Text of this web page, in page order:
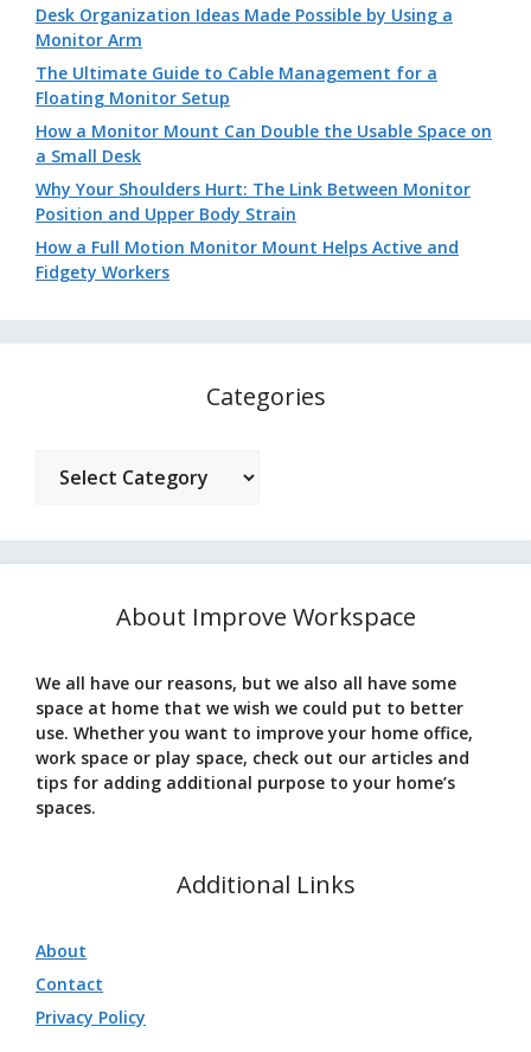
Desk Organization Ideas Made Possible by Using a
Monitor Arm
The Ultimate Guide to Cable Management for a
Floating Monitor Setup
How a Monitor Mount Can Double the Usable Space on
a Small Desk
Why Your Shoulders Hurt: The Link Between Monitor
Position and Upper Body Strain
How a Full Motion Monitor Mount Helps Active and
Fidgety Workers
Categories
About Improve Workspace
We all have our reasons, but we also all have some
space at home that we wish we could put to better
use. Whether you want to improve your home office,
work space or play space, check out our articles and
tips for adding additional purpose to your home’s
spaces.
Additional Links
About
Contact
Privacy Policy